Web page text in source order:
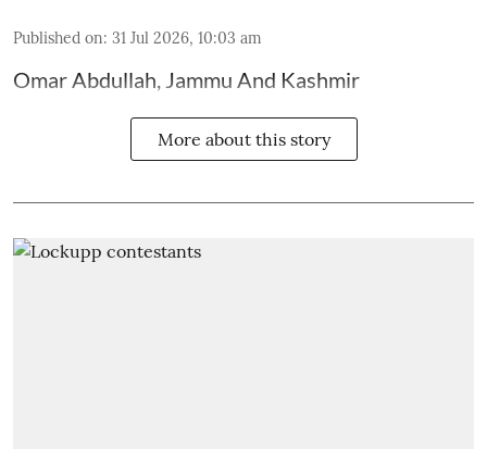
Published on: 31 Jul 2026, 10:03 am
Omar Abdullah, Jammu And Kashmir
More about this story